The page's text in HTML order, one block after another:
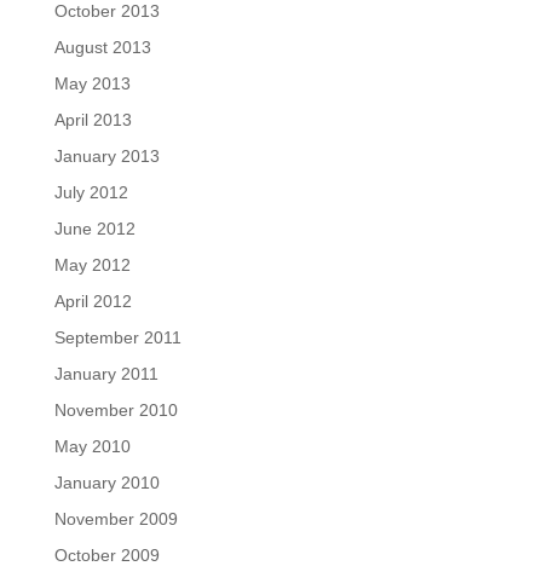
October 2013
August 2013
May 2013
April 2013
January 2013
July 2012
June 2012
May 2012
April 2012
September 2011
January 2011
November 2010
May 2010
January 2010
November 2009
October 2009